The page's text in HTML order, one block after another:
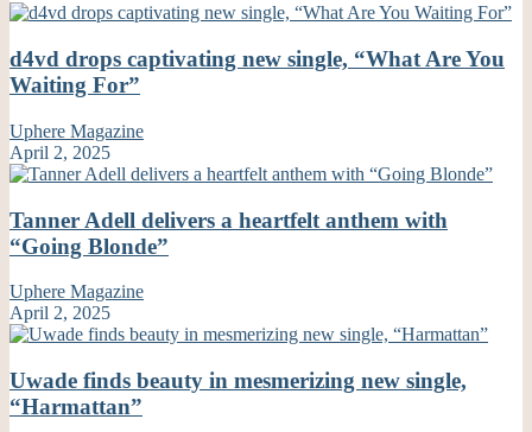
d4vd drops captivating new single, “What Are You
Waiting For”
Uphere Magazine
April 2, 2025
Tanner Adell delivers a heartfelt anthem with
“Going Blonde”
Uphere Magazine
April 2, 2025
Uwade finds beauty in mesmerizing new single,
“Harmattan”